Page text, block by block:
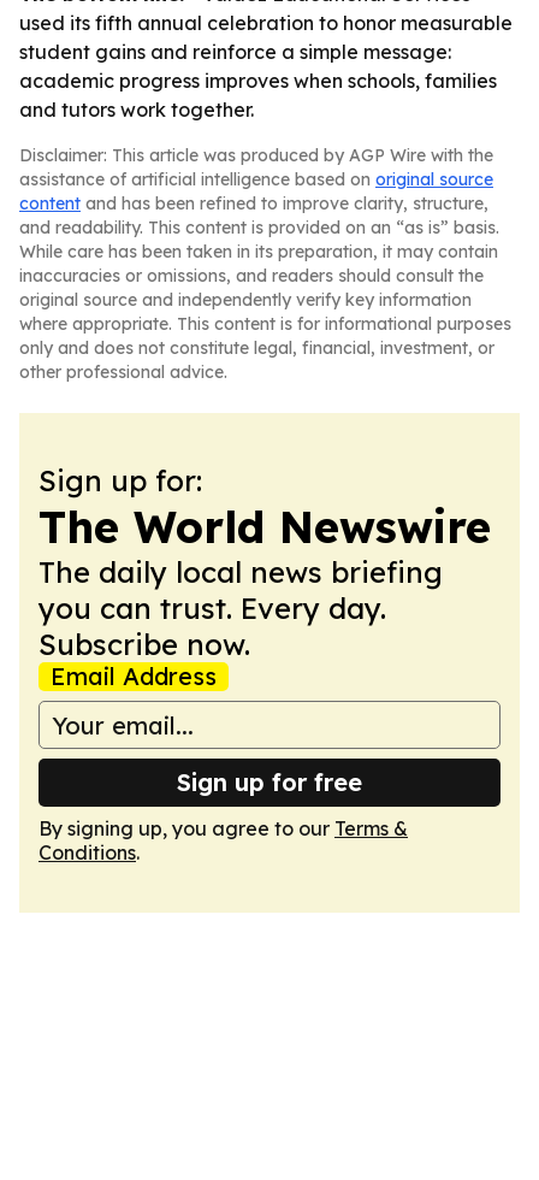
used its fifth annual celebration to honor measurable
student gains and reinforce a simple message:
academic progress improves when schools, families
and tutors work together.
Disclaimer: This article was produced by AGP Wire with the
assistance of artificial intelligence based on original source
content and has been refined to improve clarity, structure,
and readability. This content is provided on an “as is” basis.
While care has been taken in its preparation, it may contain
inaccuracies or omissions, and readers should consult the
original source and independently verify key information
where appropriate. This content is for informational purposes
only and does not constitute legal, financial, investment, or
other professional advice.
Sign up for:
The World Newswire
The daily local news briefing
you can trust. Every day.
Subscribe now.
Email Address
Sign up for free
By signing up, you agree to our Terms &
Conditions.